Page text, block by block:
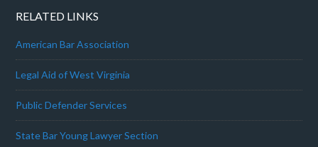
RELATED LINKS
American Bar Association
Legal Aid of West Virginia
Public Defender Services
State Bar Young Lawyer Section